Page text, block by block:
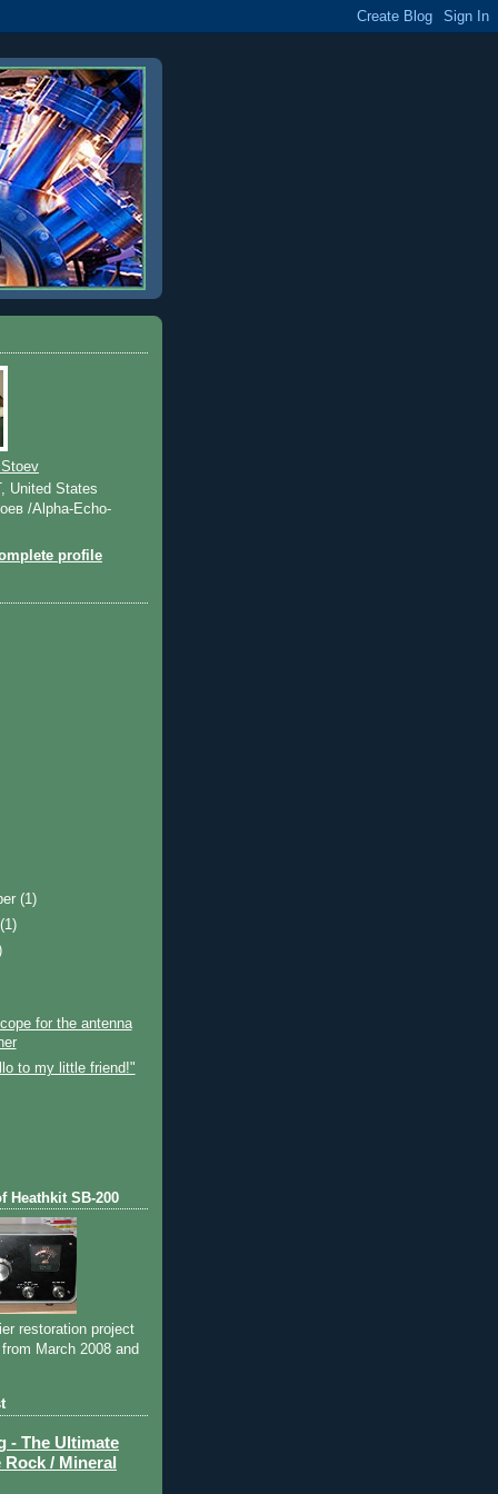
United States
/Alpha-Echo-
profile
(1)
(1)
for the antenna
to my little friend!"
Heathkit SB-200
restoration project
March 2008 and
- The Ultimate
/ Mineral